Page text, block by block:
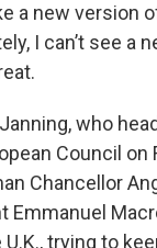
a new version
I can’t see a
who
Council on
Chancellor
Emmanuel
U.K., trying to